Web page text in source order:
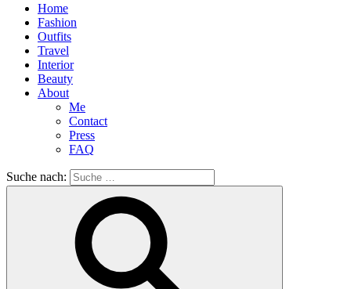
Home
Fashion
Outfits
Travel
Interior
Beauty
About
Me
Contact
Press
FAQ
Suche nach: